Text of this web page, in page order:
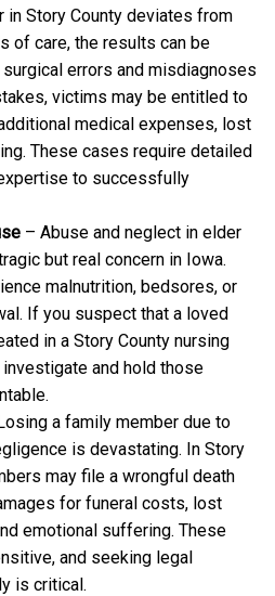
in Story County deviates from
of care, the results can be
errors and misdiagnoses
victims may be entitled to
medical expenses, lost
These cases require detailed
to successfully
– Abuse and neglect in elder
but real concern in Iowa.
malnutrition, bedsores, or
If you suspect that a loved
in a Story County nursing
and hold those
a family member due to
is devastating. In Story
may file a wrongful death
for funeral costs, lost
emotional suffering. These
and seeking legal
is critical.